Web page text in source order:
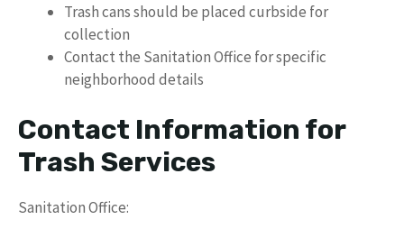
Trash cans should be placed curbside for
collection
Contact the Sanitation Office for specific
neighborhood details
Contact Information for
Trash Services
Sanitation Office: